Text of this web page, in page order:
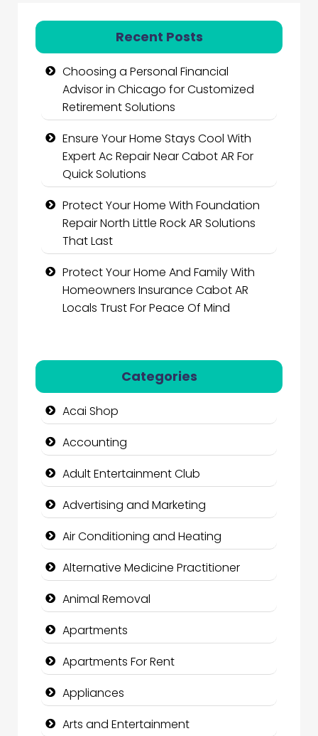
Recent Posts
Choosing a Personal Financial
Advisor in Chicago for Customized
Retirement Solutions
Ensure Your Home Stays Cool With
Expert Ac Repair Near Cabot AR For
Quick Solutions
Protect Your Home With Foundation
Repair North Little Rock AR Solutions
That Last
Protect Your Home And Family With
Homeowners Insurance Cabot AR
Locals Trust For Peace Of Mind
Categories
Acai Shop
Accounting
Adult Entertainment Club
Advertising and Marketing
Air Conditioning and Heating
Alternative Medicine Practitioner
Animal Removal
Apartments
Apartments For Rent
Appliances
Arts and Entertainment